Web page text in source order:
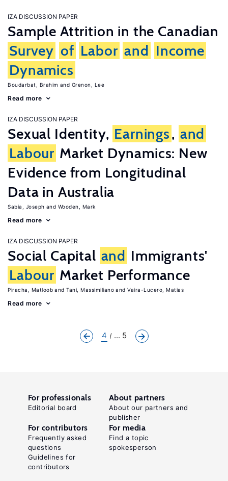
IZA DISCUSSION PAPER
Sample Attrition in the Canadian
Survey of Labor and Income
Dynamics
Boudarbat, Brahim Grenon, Lee
Read more
IZA DISCUSSION PAPER
Sexual Identity, Earnings, and
Labour Market Dynamics: New
Evidence from Longitudinal
Data in Australia
Sabia, Joseph Wooden, Mark
Read more
IZA DISCUSSION PAPER
Social Capital and Immigrants'
Labour Market Performance
Piracha, Matloob Tani, Massimiliano Vaira-Lucero, Matias
Read more
4 ... 5
For professionals
Editorial board
About partners
About our partners and
publisher
For contributors
Frequently asked
questions
Guidelines for
contributors
For media
Find a topic
spokesperson